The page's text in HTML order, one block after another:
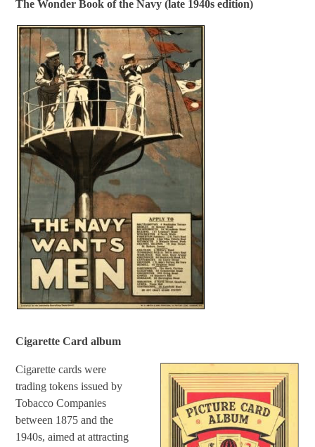
The Wonder Book of the Navy (late 1940s edition)
Cigarette Card album
Cigarette cards were
trading tokens issued by
Tobacco Companies
between 1875 and the
1940s, aimed at attracting